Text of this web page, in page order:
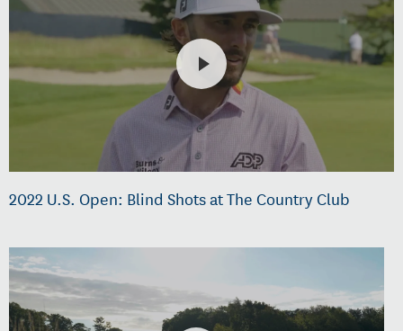
2022 U.S. Open: Blind Shots at The Country Club